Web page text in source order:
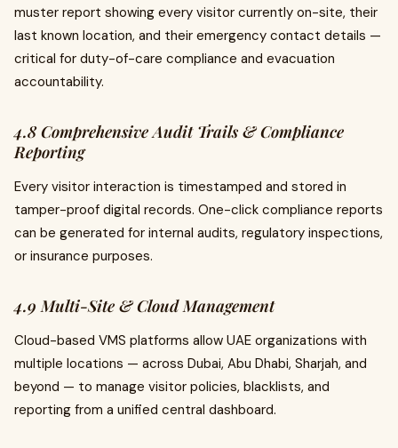
muster report showing every visitor currently on-site, their
last known location, and their emergency contact details —
critical for duty-of-care compliance and evacuation
accountability.
4.8 Comprehensive Audit Trails & Compliance
Reporting
Every visitor interaction is timestamped and stored in
tamper-proof digital records. One-click compliance reports
can be generated for internal audits, regulatory inspections,
or insurance purposes.
4.9 Multi-Site & Cloud Management
Cloud-based VMS platforms allow UAE organizations with
multiple locations — across Dubai, Abu Dhabi, Sharjah, and
beyond — to manage visitor policies, blacklists, and
reporting from a unified central dashboard.